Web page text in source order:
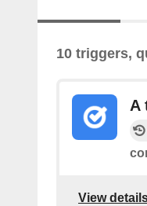
10 triggers,
A
View